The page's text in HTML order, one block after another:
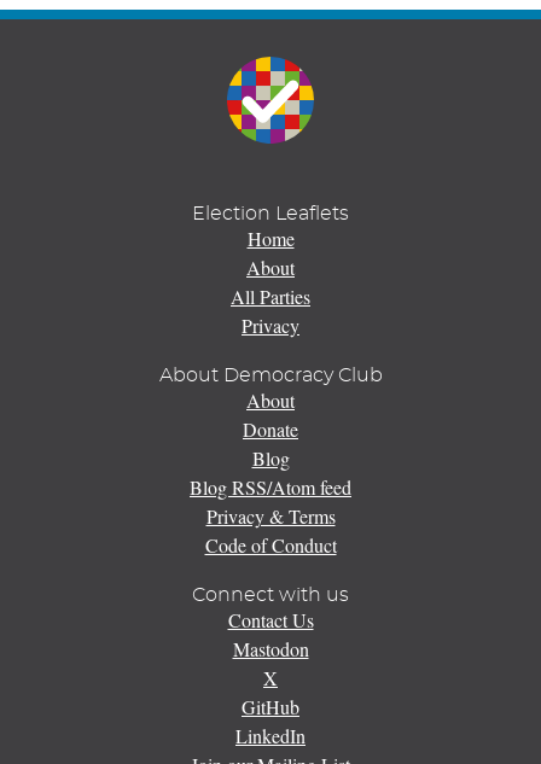
Election Leaflets
Home
About
All Parties
Privacy
About Democracy Club
About
Donate
Blog
Blog RSS/Atom feed
Privacy & Terms
Code of Conduct
Connect with us
Contact Us
Mastodon
X
GitHub
LinkedIn